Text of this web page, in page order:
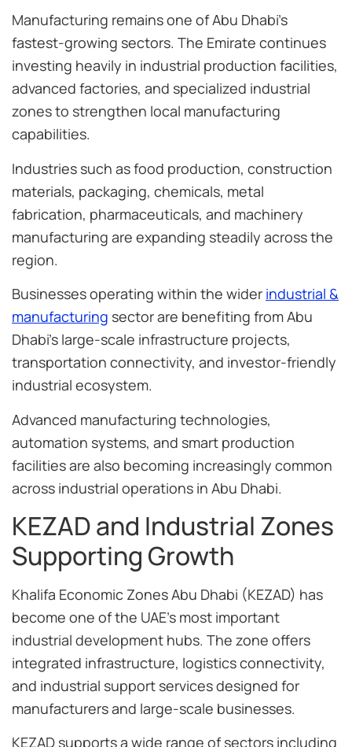
Manufacturing remains one of Abu Dhabi’s
fastest-growing sectors. The Emirate continues
investing heavily in industrial production facilities,
advanced factories, and specialized industrial
zones to strengthen local manufacturing
capabilities.
Industries such as food production, construction
materials, packaging, chemicals, metal
fabrication, pharmaceuticals, and machinery
manufacturing are expanding steadily across the
region.
Businesses operating within the wider industrial &
manufacturing sector are benefiting from Abu
Dhabi’s large-scale infrastructure projects,
transportation connectivity, and investor-friendly
industrial ecosystem.
Advanced manufacturing technologies,
automation systems, and smart production
facilities are also becoming increasingly common
across industrial operations in Abu Dhabi.
KEZAD and Industrial Zones
Supporting Growth
Khalifa Economic Zones Abu Dhabi (KEZAD) has
become one of the UAE’s most important
industrial development hubs. The zone offers
integrated infrastructure, logistics connectivity,
and industrial support services designed for
manufacturers and large-scale businesses.
KEZAD supports a wide range of sectors including